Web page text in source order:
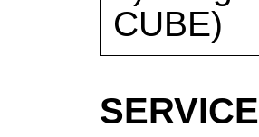
CUBE)